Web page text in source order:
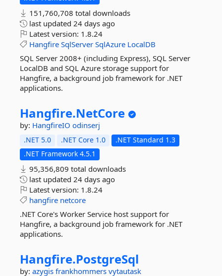
151,760,708 total downloads
last updated 24 days ago
Latest version: 1.8.24
Hangfire SqlServer SqlAzure LocalDB
SQL Server 2008+ (including Express), SQL Server
LocalDB and SQL Azure storage support for
Hangfire, a background job framework for .NET
applications.
Hangfire.NetCore
by: HangfireIO odinserj
.NET 5.0 .NET Core 1.0
.NET Standard 1.3
.NET Framework 4.5.1
95,356,809 total downloads
last updated 24 days ago
Latest version: 1.8.24
hangfire netcore
.NET Core's Worker Service host support for
Hangfire, a background job framework for .NET
applications.
Hangfire.PostgreSql
by: azygis frankhommers vytautask